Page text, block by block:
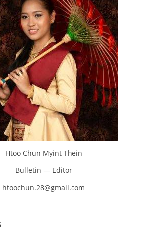
Htoo Chun Myint Thein
Bulletin — Editor
htoochun.28@gmail.com